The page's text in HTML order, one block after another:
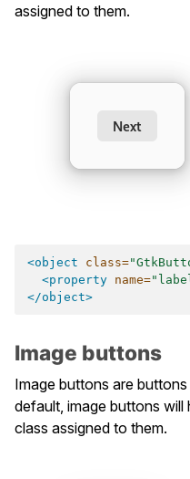
assigned to them.
<object class=
<property name=
</object>
Image buttons
Image buttons are
default, image buttons will
class assigned to them.